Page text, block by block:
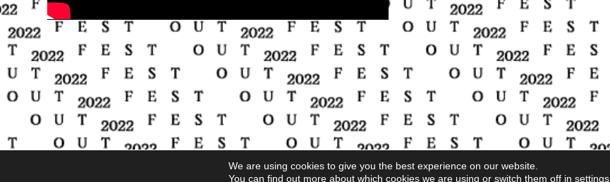
We are using cookies to give you the best experience on our website.
You can find out more about which cookies we are using or switch them off insettings